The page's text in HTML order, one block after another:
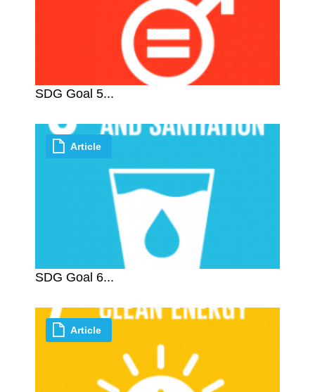
SDG Goal 5...
SDG Goal 6...
Article
Article